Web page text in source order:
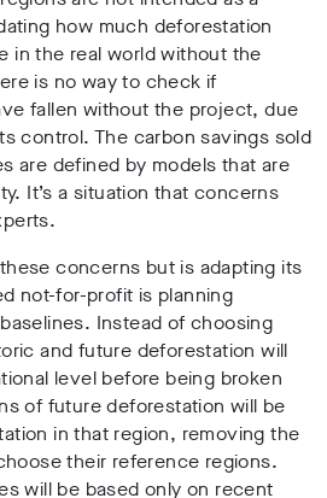
how much deforestation
in the real world without the
is no way to check if
fallen without the project, due
control. The carbon savings sold
are defined by models that are
It’s a situation that concerns
concerns but is adapting its
not-for-profit is planning
Instead of choosing
and future deforestation will
level before being broken
of future deforestation will be
in that region, removing the
their reference regions.
will be based only on recent